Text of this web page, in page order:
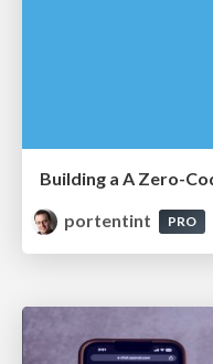
Building a A Zero-
portentint
PRO